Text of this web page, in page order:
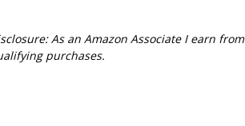
As an Amazon Associate I earn from
purchases.